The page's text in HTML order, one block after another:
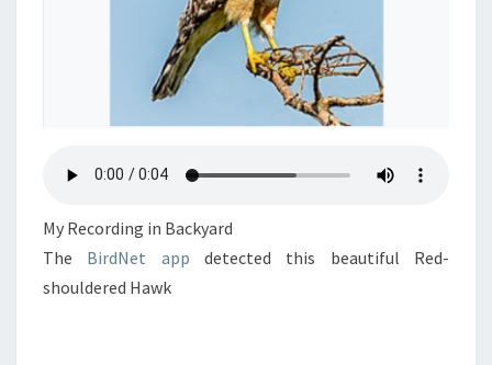
My Recording in Backyard
The BirdNet app detected this beautiful Red-
shouldered Hawk